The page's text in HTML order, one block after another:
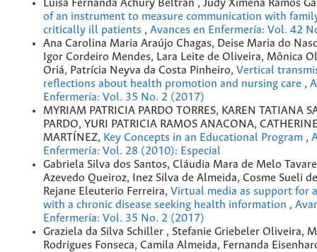
Luisa Fernanda Achury Beltrán , Judy Ximena Ramos
of an instrument to measure communication with
critically ill patients , Avances en Enfermería: Vol. 42
Ana Carolina Maria Araújo Chagas, Deise Maria do
Igor Cordeiro Mendes, Lara Leite de Oliveira, Mônica
Oriá, Patrícia Neyva da Costa Pinheiro, Vertical
reflections about health promotion and nursing care ,
Enfermería: Vol. 35 No. 2 (2017)
MYRIAM PATRICIA PARDO TORRES, KAREN TATIANA
PARDO, YURI PATRICIA RAMOS ANACONA,
MARTÍNEZ, Key Concepts in an Educational Program ,
Enfermería: Vol. 28 (2010): Especial
Gabriela Silva dos Santos, Cláudia Mara de Melo
Azevedo Queiroz, Inez Silva de Almeida, Cosme Sueli
Rejane Eleuterio Ferreira, Virtual media as support for
with a chronic disease seeking health information ,
Enfermería: Vol. 35 No. 2 (2017)
Graziela da Silva Schiller , Stefanie Griebeler Oliveira,
Rodrigues Fonseca, Camila Almeida, Fernanda